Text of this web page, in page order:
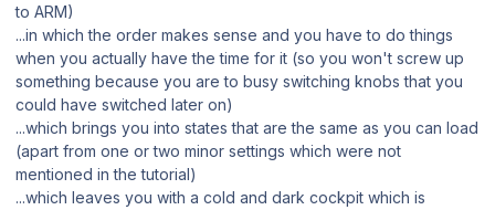
to ARM)
...in which the order makes sense and you have to do things
when you actually have the time for it (so you won't screw up
something because you are to busy switching knobs that you
could have switched later on)
...which brings you into states that are the same as you can load
(apart from one or two minor settings which were not
mentioned in the tutorial)
...which leaves you with a cold and dark cockpit which is